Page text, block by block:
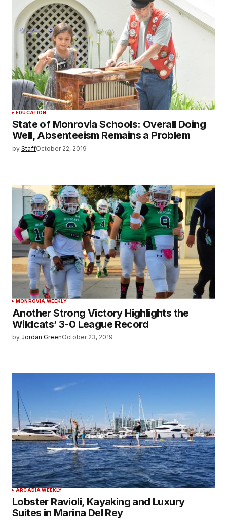
EDUCATION
State of Monrovia Schools: Overall Doing
Well, Absenteeism Remains a Problem
by StaffOctober 22, 2019
MONROVIA WEEKLY
Another Strong Victory Highlights the
Wildcats’ 3-0 League Record
by Jordan GreenOctober 23, 2019
ARCADIA WEEKLY
Lobster Ravioli, Kayaking and Luxury
Suites in Marina Del Rey